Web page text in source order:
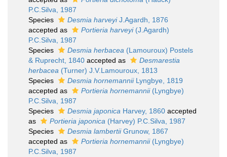
P.C.Silva, 1987
Species
Desmia harveyiJ.Agardh, 1876
accepted as
Portieria harveyi(J.Agardh)
P.C.Silva, 1987
Species
Desmia herbacea (Lamouroux) Postels
& Ruprecht, 1840 accepted as
Desmarestia
herbacea (Turner) J.V.Lamouroux, 1813
Species
Desmia hornemanniiLyngbye, 1819
accepted as
Portieria hornemannii(Lyngbye)
P.C.Silva, 1987
Species
Desmia japonica Harvey, 1860 accepted
as
Portieria japonica (Harvey) P.C.Silva, 1987
Species
Desmia lambertiiGrunow, 1867
accepted as
Portieria hornemannii(Lyngbye)
P.C.Silva, 1987